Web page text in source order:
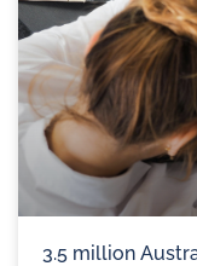
3.5 million